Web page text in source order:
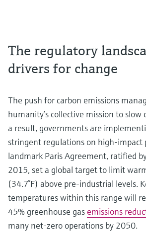
The regulatory
drivers for change
The push for carbon emissions
humanity’s collective mission to slow
a result, governments are
stringent regulations on high-impact
landmark Paris Agreement, ratified
2015, set a global target to limit
(34.7°F) above pre-industrial levels.
temperatures within this range will
45% greenhouse gas emissions
many net-zero operations by 2050.